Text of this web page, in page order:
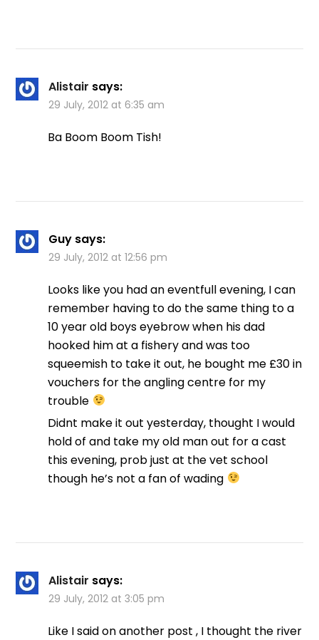
Alistair says:
29 July, 2012 at 6:35 am
Ba Boom Boom Tish!
Guy says:
29 July, 2012 at 12:56 pm
Looks like you had an eventfull evening, I can
remember having to do the same thing to a
10 year old boys eyebrow when his dad
hooked him at a fishery and was too
squeemish to take it out, he bought me £30 in
vouchers for the angling centre for my
trouble
Didnt make it out yesterday, thought I would
hold of and take my old man out for a cast
this evening, prob just at the vet school
though he’s not a fan of wading
Alistair says:
29 July, 2012 at 3:05 pm
Like I said on another post , I thought the river